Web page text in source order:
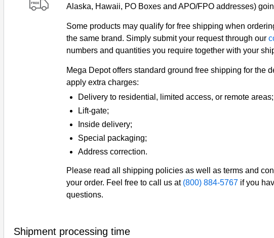
Alaska, Hawaii, PO Boxes and APO/FPO addresses)
Some products may qualify for free shipping when
the same brand. Simply submit your request through our
numbers and quantities you require together with your
Mega Depot offers standard ground free shipping for the
apply extra charges:
Delivery to residential, limited access, or remote areas;
Lift-gate;
Inside delivery;
Special packaging;
Address correction.
Please read all shipping policies as well as terms and
your order. Feel free to call us at (800) 884-5767 if you
questions.
Shipment processing time